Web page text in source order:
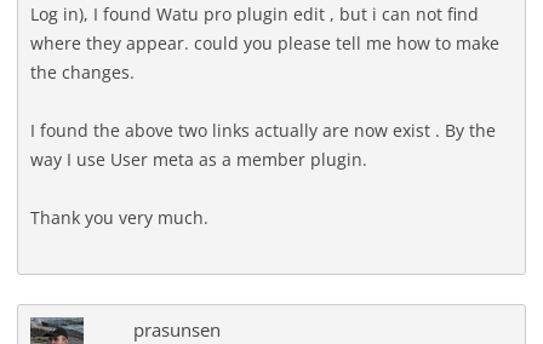
Log in), I found Watu pro plugin edit , but i can not find
where they appear. could you please tell me how to make
the changes.
I found the above two links actually are now exist . By the
way I use User meta as a member plugin.
Thank you very much.
prasunsen